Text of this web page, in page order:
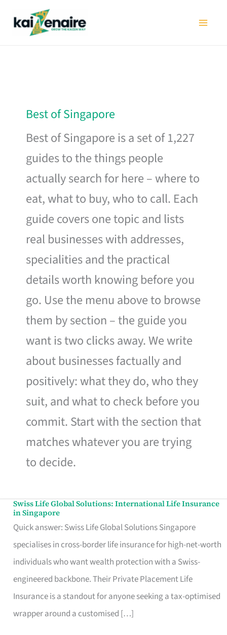
Best of Singapore
Best of Singapore is a set of 1,227
guides to the things people
actually search for here – where to
eat, what to buy, who to call. Each
guide covers one topic and lists
real businesses with addresses,
specialities and the practical
details worth knowing before you
go. Use the menu above to browse
them by section – the guide you
want is two clicks away. We write
about businesses factually and
positively: what they do, who they
suit, and what to check before you
commit. Start with the section that
matches whatever you are trying
to decide.
Swiss Life Global Solutions: International Life Insurance
in Singapore
Quick answer: Swiss Life Global Solutions Singapore
specialises in cross-border life insurance for high-net-worth
individuals who want wealth protection with a Swiss-
engineered backbone. Their Private Placement Life
Insurance is a standout for anyone seeking a tax-optimised
wrapper around a customised […]
Swiss
Life
Global
Solutions:
International
Life
Insurance